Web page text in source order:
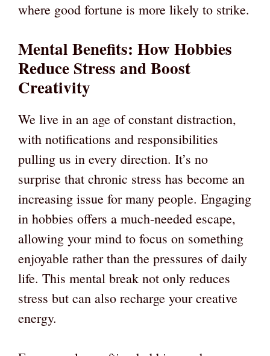
where good fortune is more likely to strike.
Mental Benefits: How Hobbies
Reduce Stress and Boost
Creativity
We live in an age of constant distraction,
with notifications and responsibilities
pulling us in every direction. It’s no
surprise that chronic stress has become an
increasing issue for many people. Engaging
in hobbies offers a much-needed escape,
allowing your mind to focus on something
enjoyable rather than the pressures of daily
life. This mental break not only reduces
stress but can also recharge your creative
energy.